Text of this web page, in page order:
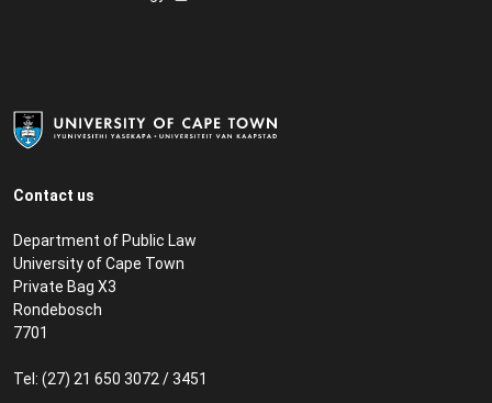
Contact us
Department of Public Law
University of Cape Town
Private Bag X3
Rondebosch
7701
Tel: (27) 21 650 3072 / 3451